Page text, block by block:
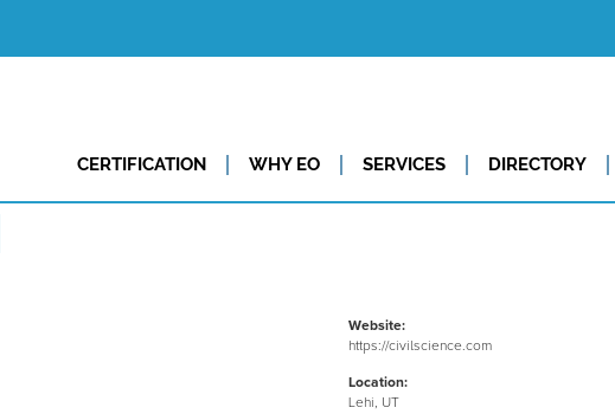
CERTIFICATION WHY EO SERVICES DIRECTORY
Website:
https://civilscience.com
Location:
Lehi, UT